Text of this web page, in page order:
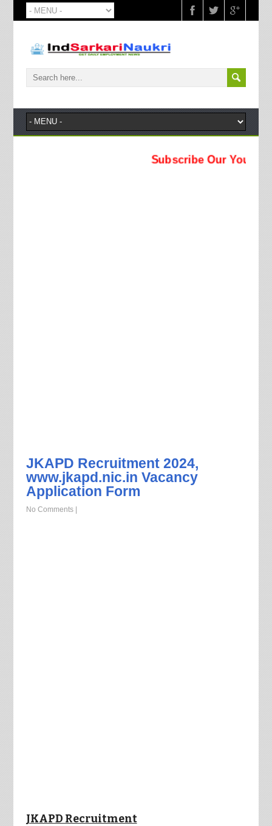
Subscribe Our YouTube
JKAPD Recruitment 2024,
www.jkapd.nic.in Vacancy
Application Form
No Comments|
JKAPD Recruitment